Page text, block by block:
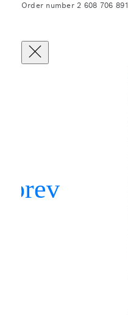
Order number 2 608 706 891